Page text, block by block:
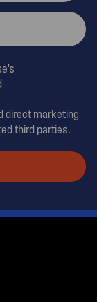
direct marketing
third parties.